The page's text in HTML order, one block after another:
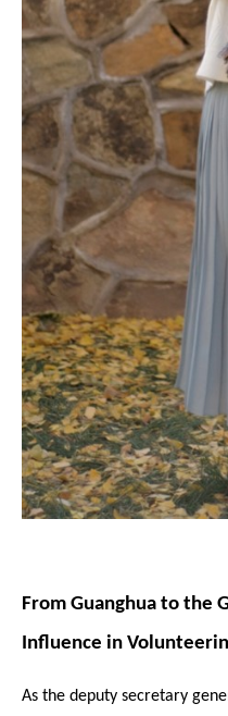
From Guanghua to the
Influence in
As the deputy secretary